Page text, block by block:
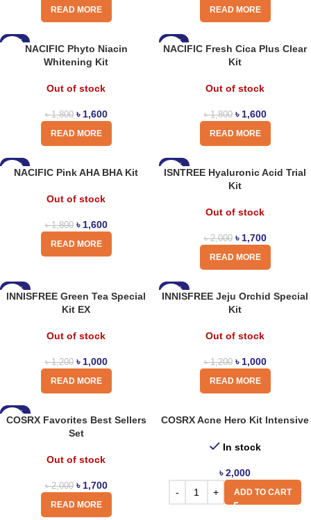
READ MORE READ MORE
-11%
NACIFIC Phyto Niacin
Whitening Kit
Out of stock
৳1,800 ৳ 1,600
READ MORE
-11%
NACIFIC Fresh Cica Plus Clear
Kit
Out of stock
৳1,800 ৳ 1,600
READ MORE
-11%
NACIFIC Pink AHA BHA Kit
Out of stock
৳1,800 ৳ 1,600
READ MORE
-15%
ISNTREE Hyaluronic Acid Trial
Kit
Out of stock
৳2,000 ৳ 1,700
READ MORE
-17%
INNISFREE Green Tea Special
Kit EX
Out of stock
৳1,200 ৳ 1,000
READ MORE
-17%
INNISFREE Jeju Orchid Special
Kit
Out of stock
৳1,200 ৳ 1,000
READ MORE
-15%
COSRX Favorites Best Sellers
Set
Out of stock
৳2,000 ৳ 1,700
READ MORE
COSRX Acne Hero Kit Intensive
In stock
৳2,000
ADD TO CART